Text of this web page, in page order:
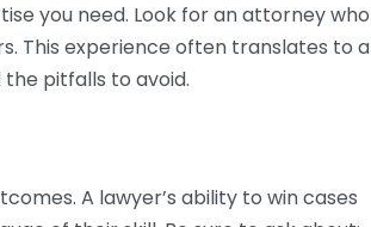
you need. Look for an attorney who
This experience often translates to a
pitfalls to avoid.
A lawyer’s ability to win cases